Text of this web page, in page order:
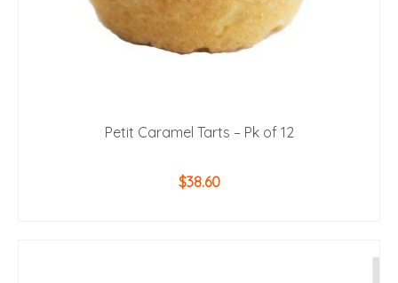
Petit Caramel Tarts – Pk of 12
$38.60